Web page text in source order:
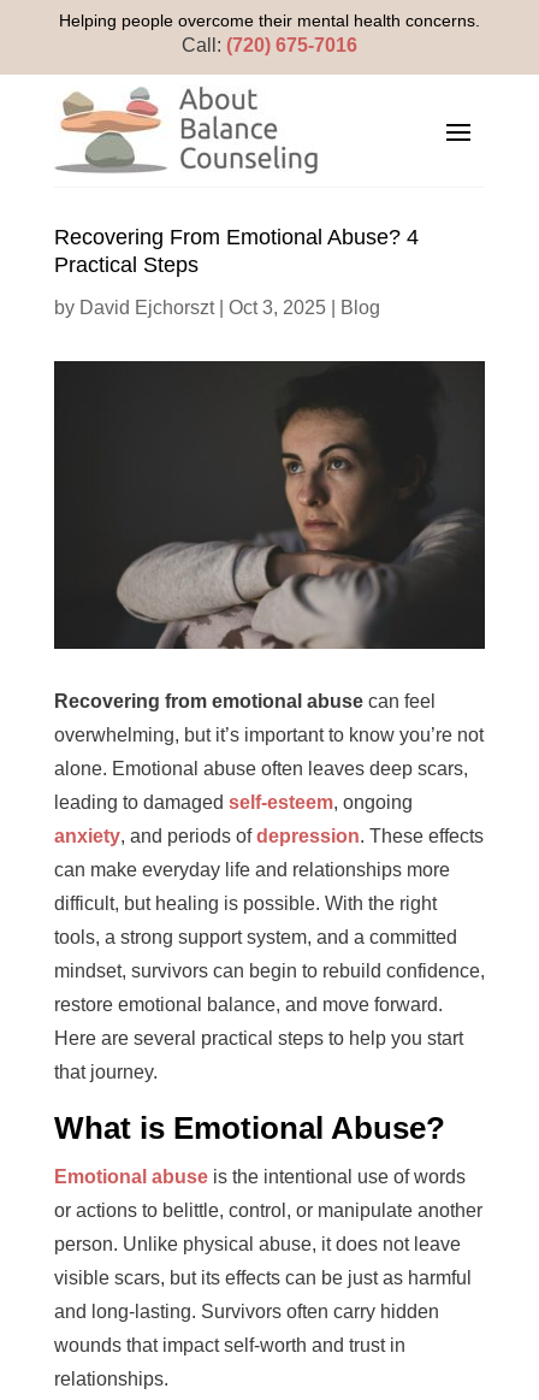
Helping people overcome their mental health concerns.
Call: (720) 675-7016
Recovering From Emotional Abuse? 4
Practical Steps
by David Ejchorszt| Oct 3, 2025| Blog
Recovering from emotional abusecan feel
overwhelming, but it’s important to know you’re not
alone. Emotional abuse often leaves deep scars,
leading to damaged self-esteem, ongoing
anxiety, and periods ofdepression. These effects
can make everyday life and relationships more
difficult, but healing is possible. With the right
tools, a strong support system, and a committed
mindset, survivors can begin to rebuild confidence,
restore emotional balance, and move forward.
Here are several practical steps to help you start
that journey.
What is Emotional Abuse?
Emotional abuseis the intentional use of words
or actions to belittle, control, or manipulate another
person. Unlike physical abuse, it does not leave
visible scars, but its effects can be just as harmful
and long-lasting. Survivors often carry hidden
wounds that impact self-worth and trust in
relationships.